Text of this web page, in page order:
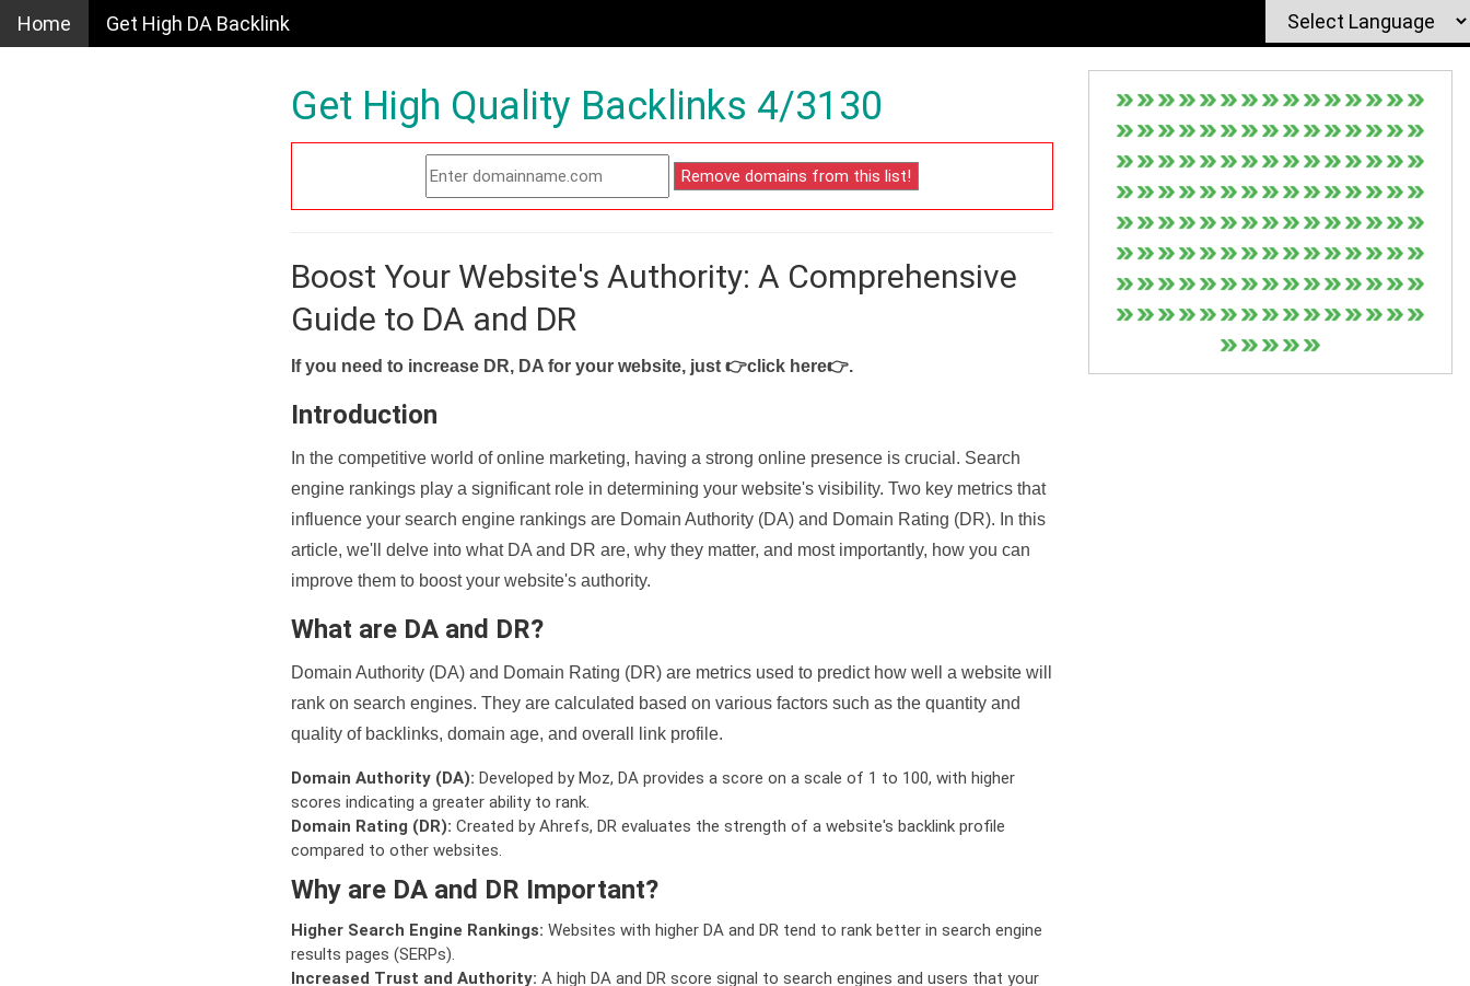
Home Get High DA Backlink
Get High Quality Backlinks 4/3130
Boost Your Website's Authority: A Comprehensive
Guide to DA and DR
If you need to increase DR, DA for your website, just 👉click here👉.
Introduction
In the competitive world of online marketing, having a strong online presence is crucial. Search
engine rankings play a significant role in determining your website's visibility. Two key metrics that
influence your search engine rankings are Domain Authority (DA) and Domain Rating (DR). In this
article, we'll delve into what DA and DR are, why they matter, and most importantly, how you can
improve them to boost your website's authority.
What are DA and DR?
Domain Authority (DA) and Domain Rating (DR) are metrics used to predict how well a website will
rank on search engines. They are calculated based on various factors such as the quantity and
quality of backlinks, domain age, and overall link profile.
Domain Authority (DA): Developed by Moz, DA provides a score on a scale of 1 to 100, with higher
scores indicating a greater ability to rank.
Domain Rating (DR): Created by Ahrefs, DR evaluates the strength of a website's backlink profile
compared to other websites.
Why are DA and DR Important?
Higher Search Engine Rankings: Websites with higher DA and DR tend to rank better in search engine
results pages (SERPs).
Increased Trust and Authority: A high DA and DR score signal to search engines and users that your